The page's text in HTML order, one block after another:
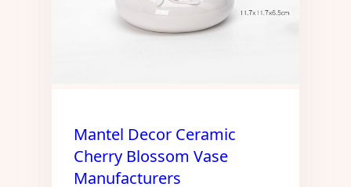
Mantel Decor Ceramic
Cherry Blossom Vase
Manufacturers